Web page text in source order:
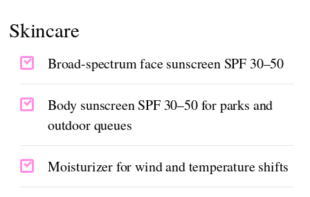
Skincare
Broad-spectrum face sunscreen SPF 30–50
Body sunscreen SPF 30–50 for parks and
outdoor queues
Moisturizer for wind and temperature shifts